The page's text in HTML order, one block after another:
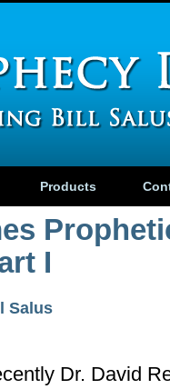
Products
I
Salus
Dr. David